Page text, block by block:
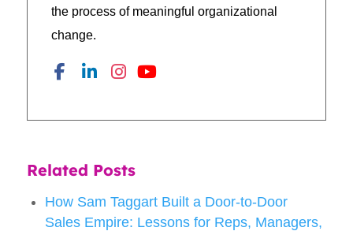
the process of meaningful organizational
change.
Related Posts
How Sam Taggart Built a Door-to-Door
Sales Empire: Lessons for Reps, Managers,